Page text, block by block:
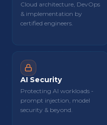
Cloud architecture, DevOps
& implementation by
certified engineers.
AI Security
Protecting AI workloads -
prompt injection, model
security & beyond.